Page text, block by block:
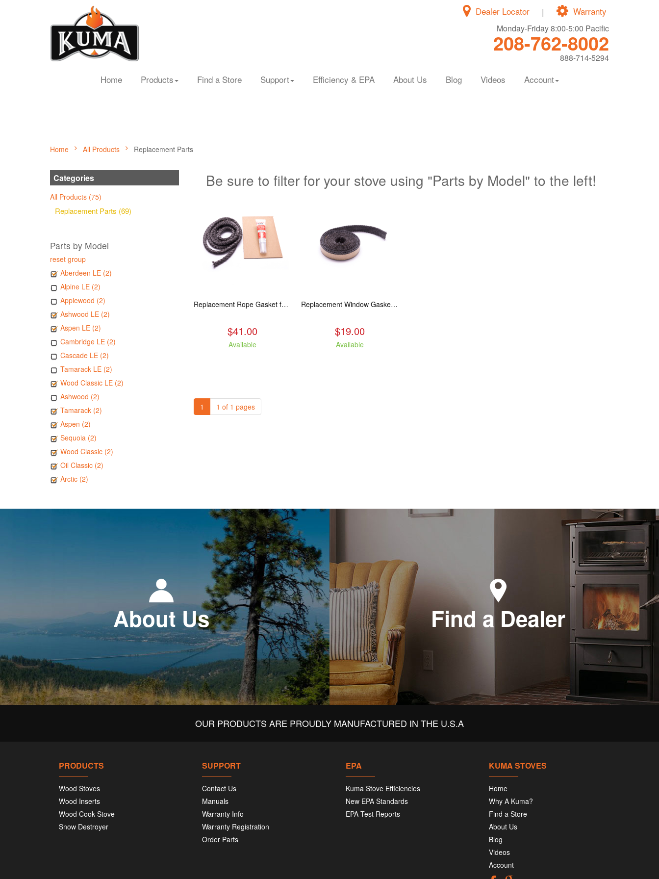
Warranty
|
Dealer Locator
Monday-Friday 8:00-5:00 Pacific
208-762-8002
888-714-5294
Home Products Find a Store Support Efficiency & EPA About Us Blog Videos Account
Home All Products Replacement Parts
Categories
All Products (75)
Replacement Parts (69)
Parts by Model
reset group
Aberdeen LE (2)
Alpine LE (2)
Applewood (2)
Ashwood LE (2)
Aspen LE (2)
Cambridge LE (2)
Cascade LE (2)
Tamarack LE (2)
Wood Classic LE (2)
Ashwood (2)
Tamarack (2)
Aspen (2)
Sequoia (2)
Wood Classic (2)
Oil Classic (2)
Arctic (2)
Be sure to filter for your stove using "Parts by Model" to the left!
Replacement Rope Gasket for all Kuma Stoves, 8 feet
$41.00
Available
Replacement Window Gasket for all Kuma Stoves, 5 feet
$19.00
Available
1 1 of 1 pages
About Us Find a Dealer
OUR PRODUCTS ARE PROUDLY MANUFACTURED IN THE U.S.A
PRODUCTS
Wood Stoves
Wood Inserts
Wood Cook Stove
Snow Destroyer
SUPPORT
Contact Us
Manuals
Warranty Info
Warranty Registration
Order Parts
EPA
Kuma Stove Efficiencies
New EPA Standards
EPA Test Reports
KUMA STOVES
Home
Why A Kuma?
Find a Store
About Us
Blog
Videos
Account